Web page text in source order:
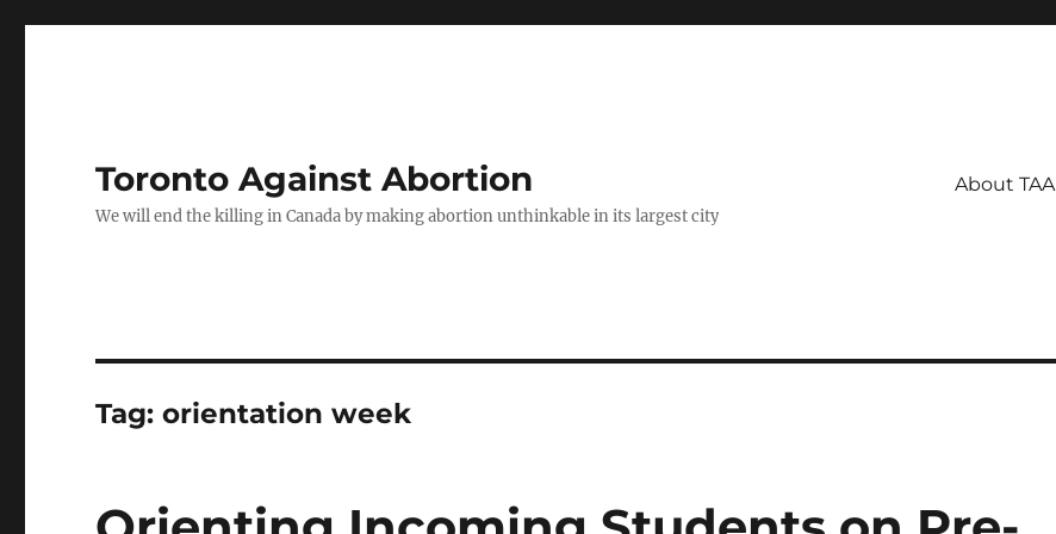
Toronto Against Abortion
We will end the killing in Canada by making abortion unthinkable in its largest city
About TAA
Tag:orientation week